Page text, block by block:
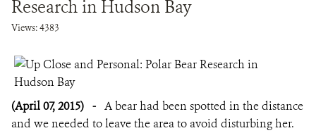
Research in Hudson Bay
Views: 4383
(April 07, 2015) - A bear had been spotted in the distance
and we needed to leave the area to avoid disturbing her.